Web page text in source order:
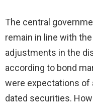
The central
remain in line with
adjustments in the
according to bond
were expectations of
dated securities.